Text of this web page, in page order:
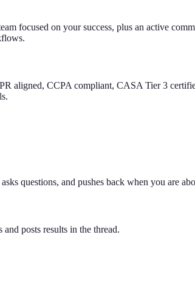
focused on your success, plus an active
aligned, CCPA compliant, CASA Tier 3
questions, and pushes back when you are
posts results in the thread.